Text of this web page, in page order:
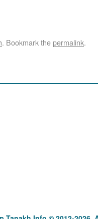
. Bookmark thepermalink.